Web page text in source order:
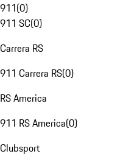
911(0)
911 SC(0)
Carrera RS
911 Carrera RS(0)
RS America
911 RS America(0)
Clubsport